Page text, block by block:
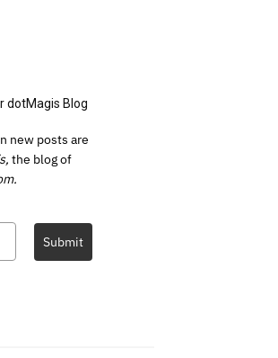
dotMagis Blog
new posts are
the blog of
Submit